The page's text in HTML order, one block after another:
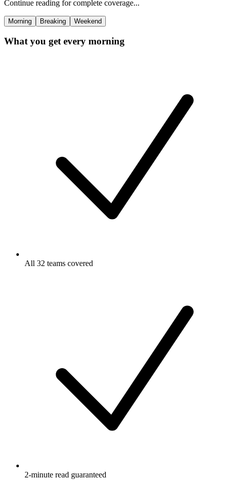
Continue reading for complete coverage...
Morning Breaking Weekend
What you get every morning
All 32 teams covered
2-minute read guaranteed